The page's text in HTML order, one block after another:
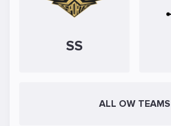
SS
ALL OW TEAMS